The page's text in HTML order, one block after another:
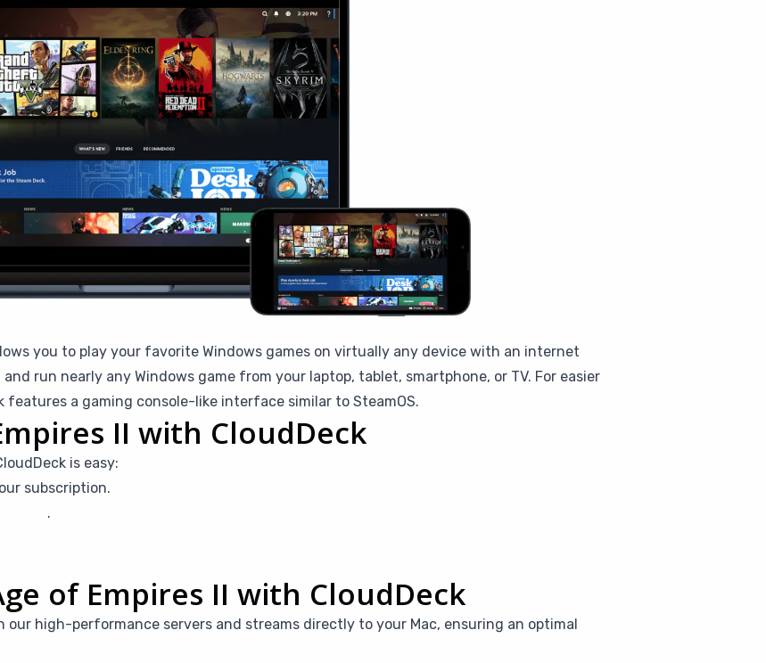
you to play your favorite Windows games on virtually any device with an internet
run nearly any Windows game from your laptop, tablet, smartphone, or TV. For easier
features a gaming console-like interface similar to SteamOS.
II with CloudDeck
is easy:
subscription.
.
of Empires II with CloudDeck
our high-performance servers and streams directly to your Mac, ensuring an optimal